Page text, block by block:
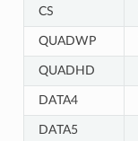
CS
QUADWP
QUADHD
DATA4
DATA5